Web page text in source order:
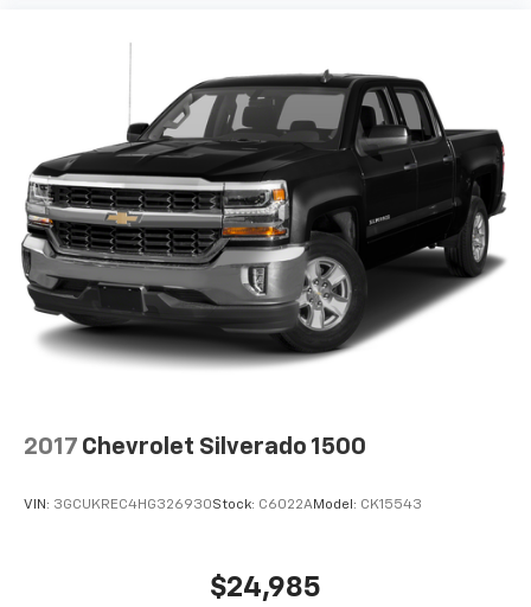
2017 Chevrolet Silverado 1500
VIN: 3GCUKREC4HG326930Stock: C6022AModel: CK15543
$24,985